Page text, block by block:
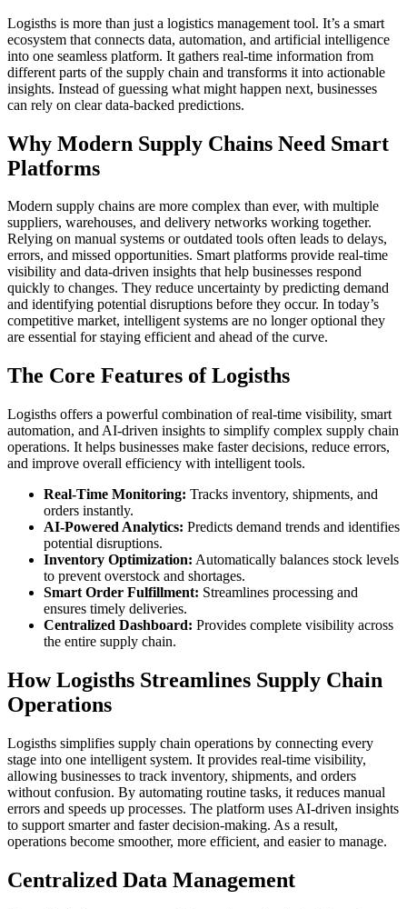
Logisths is more than just a logistics management tool. It’s a smart
ecosystem that connects data, automation, and artificial intelligence
into one seamless platform. It gathers real-time information from
different parts of the supply chain and transforms it into actionable
insights. Instead of guessing what might happen next, businesses
can rely on clear data-backed predictions.
Why Modern Supply Chains Need Smart
Platforms
Modern supply chains are more complex than ever, with multiple
suppliers, warehouses, and delivery networks working together.
Relying on manual systems or outdated tools often leads to delays,
errors, and missed opportunities. Smart platforms provide real-time
visibility and data-driven insights that help businesses respond
quickly to changes. They reduce uncertainty by predicting demand
and identifying potential disruptions before they occur. In today’s
competitive market, intelligent systems are no longer optional they
are essential for staying efficient and ahead of the curve.
The Core Features of Logisths
Logisths offers a powerful combination of real-time visibility, smart
automation, and AI-driven insights to simplify complex supply chain
operations. It helps businesses make faster decisions, reduce errors,
and improve overall efficiency with intelligent tools.
Real-Time Monitoring: Tracks inventory, shipments, and
orders instantly.
AI-Powered Analytics: Predicts demand trends and identifies
potential disruptions.
Inventory Optimization: Automatically balances stock levels
to prevent overstock and shortages.
Smart Order Fulfillment: Streamlines processing and
ensures timely deliveries.
Centralized Dashboard: Provides complete visibility across
the entire supply chain.
How Logisths Streamlines Supply Chain
Operations
Logisths simplifies supply chain operations by connecting every
stage into one intelligent system. It provides real-time visibility,
allowing businesses to track inventory, shipments, and orders
without confusion. By automating routine tasks, it reduces manual
errors and speeds up processes. The platform uses AI-driven insights
to support smarter and faster decision-making. As a result,
operations become smoother, more efficient, and easier to manage.
Centralized Data Management